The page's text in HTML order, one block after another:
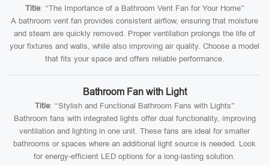
Title: “The Importance of a Bathroom Vent Fan for Your Home”
A bathroom vent fan provides consistent airflow, ensuring that moisture
and steam are quickly removed. Proper ventilation prolongs the life of
your fixtures and walls, while also improving air quality. Choose a model
that fits your space and offers reliable performance.
Bathroom Fan with Light
Title: “Stylish and Functional Bathroom Fans with Lights”
Bathroom fans with integrated lights offer dual functionality, improving
ventilation and lighting in one unit. These fans are ideal for smaller
bathrooms or spaces where an additional light source is needed. Look
for energy-efficient LED options for a long-lasting solution.